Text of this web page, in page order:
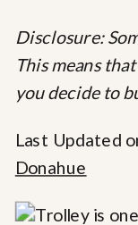
Disclosure:
This means
you decide to
Last Updated
Donahue